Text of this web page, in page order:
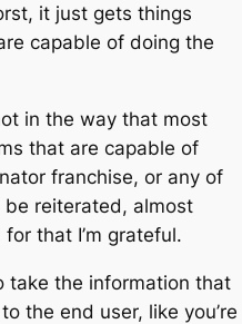
it just gets things
capable of doing the
in the way that most
that are capable of
franchise, or any of
reiterated, almost
that I’m grateful.
take the information that
the end user, like you’re